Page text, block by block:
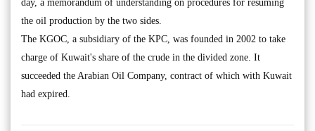
day, a memorandum of understanding on procedures for resuming
the oil production by the two sides.
The KGOC, a subsidiary of the KPC, was founded in 2002 to take
charge of Kuwait's share of the crude in the divided zone. It
succeeded the Arabian Oil Company, contract of which with Kuwait
had expired.